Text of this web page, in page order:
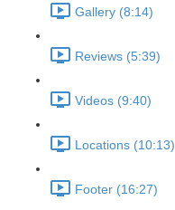
Gallery (8:14)
Reviews (5:39)
Videos (9:40)
Locations (10:13)
Footer (16:27)